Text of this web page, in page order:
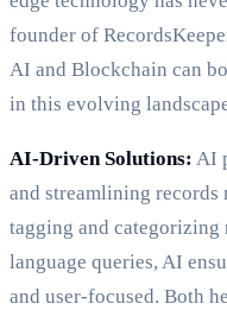
founder of
AI and Blockchain can
in this evolving
AI-Driven Solutions: AI
and streamlining records
tagging and
language queries, AI
and user-focused. Both